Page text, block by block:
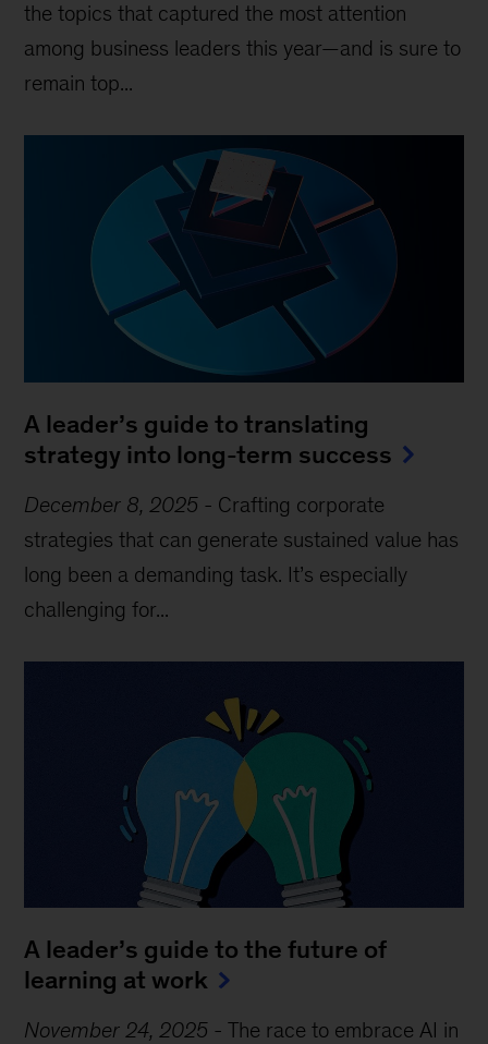
the topics that captured the most attention
among business leaders this year—and is sure to
remain top...
A leader’s guide to translating
strategy into long-term success
December 8, 2025 - Crafting corporate
strategies that can generate sustained value has
long been a demanding task. It’s especially
challenging for...
A leader’s guide to the future of
learning at work
November 24, 2025 -The race to embrace AI in